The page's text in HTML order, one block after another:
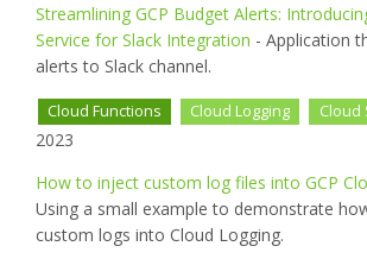
Streamlining GCP Budget Alerts:
Service for Slack Integration - Application
alerts to Slack channel.
Cloud Functions Cloud Logging Cloud
2023
How to inject custom log files into GCP
Using a small example to demonstrate
custom logs into Cloud Logging.